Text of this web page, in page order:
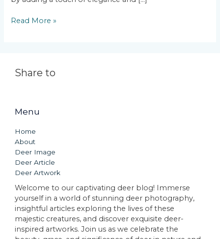
Read More »
Share to
Menu
Home
About
Deer Image
Deer Article
Deer Artwork
Welcome to our captivating deer blog! Immerse
yourself in a world of stunning deer photography,
insightful articles exploring the lives of these
majestic creatures, and discover exquisite deer-
inspired artworks. Join us as we celebrate the